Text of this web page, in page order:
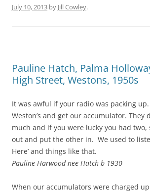
July 10, 2013 by Jill Cowley.
Pauline Hatch, Palma
High Street, Westons, 1950s
It was awful if your radio was packing
Weston’s and get our accumulator. They
much and if you were lucky you had two,
out and put the other in. We used to
Here’ and things like that.
Pauline Harwood nee Hatch b 1930
When our accumulators were charged up